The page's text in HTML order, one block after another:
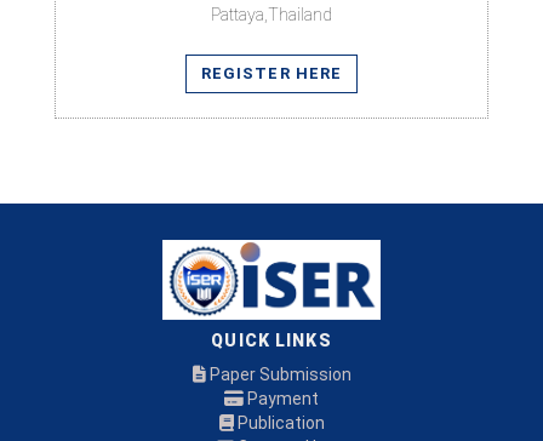
Pattaya,Thailand
REGISTER HERE
QUICK LINKS
Paper Submission
Payment
Publication